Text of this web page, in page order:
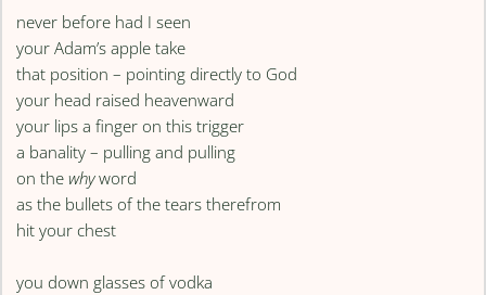
never before had I seen
your Adam’s apple take
that position – pointing directly to God
your head raised heavenward
your lips a finger on this trigger
a banality – pulling and pulling
on thewhyword
as the bullets of the tears therefrom
hit your chest
you down glasses of vodka